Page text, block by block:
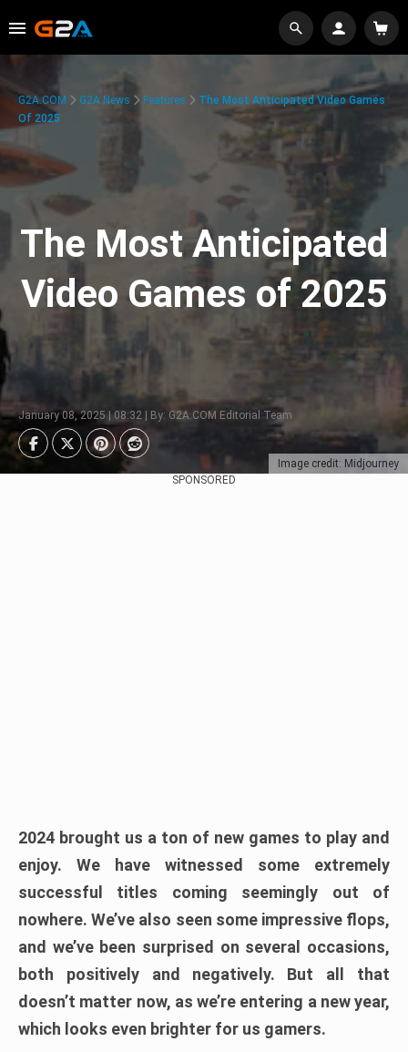
Image credit: Midjourney
G2A.COM G2A News Features
The Most Anticipated Video Games
Of 2025
The Most Anticipated
Video Games of 2025
January 08, 2025 | 08:32 | By: G2A.COM Editorial Team
SPONSORED
2024 brought us a ton of new games to play and
enjoy. We have witnessed some extremely
successful titles coming seemingly out of
nowhere. We’ve also seen some impressive flops,
and we’ve been surprised on several occasions,
both positively and negatively. But all that
doesn’t matter now, as we’re entering a new year,
which looks even brighter for us gamers.